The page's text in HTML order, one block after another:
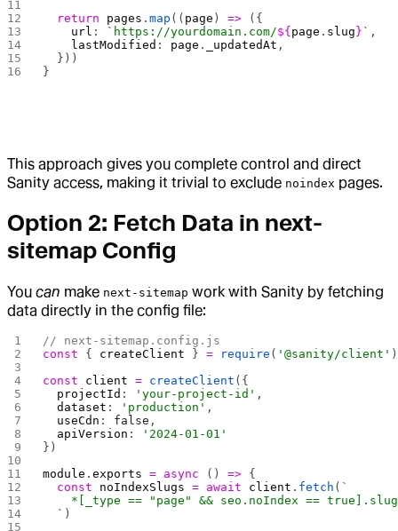
  return
pages .map (( page ) => ({
    url
: `https://yourdomain.com/${ page . slug } ` ,
    lastModified
: page . _updatedAt ,
  }))
}
This approach gives you complete control and direct
Sanity access, making it trivial to exclude noindex pages.
Option 2: Fetch Data in next-
sitemap Config
You can make next-sitemap work with Sanity by fetching
data directly in the config file:
// next-sitemap.config.js
const { createClient } = require ( '@sanity/client' )
const client = createClient ({
  projectId
: 'your-project-id' ,
  dataset
: 'production' ,
  useCdn
: false ,
  apiVersion
:
'2024-01-01'
})
module .exports = async () => {
  const
noIndexSlugs = await client . fetch ( `
*[_type == "page" && seo.noIndex ==
  `
)